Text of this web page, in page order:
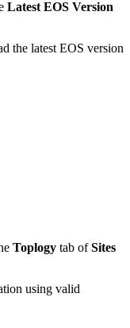
Latest EOS Version
the latest EOS version
Toplogy tab ofSites
using valid